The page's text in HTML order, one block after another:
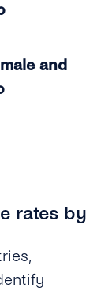
and
rates by